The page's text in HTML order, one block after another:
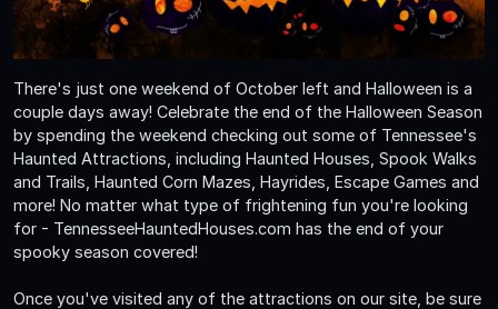
There's just one weekend of October left and Halloween is a
couple days away! Celebrate the end of the Halloween Season
by spending the weekend checking out some of Tennessee's
Haunted Attractions, including Haunted Houses, Spook Walks
and Trails, Haunted Corn Mazes, Hayrides, Escape Games and
more! No matter what type of frightening fun you're looking
for - TennesseeHauntedHouses.com has the end of your
spooky season covered!
Once you've visited any of the attractions on our site, be sure